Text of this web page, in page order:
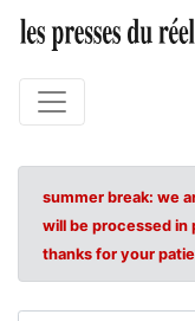
summer break: we
will be processed in
thanks for your